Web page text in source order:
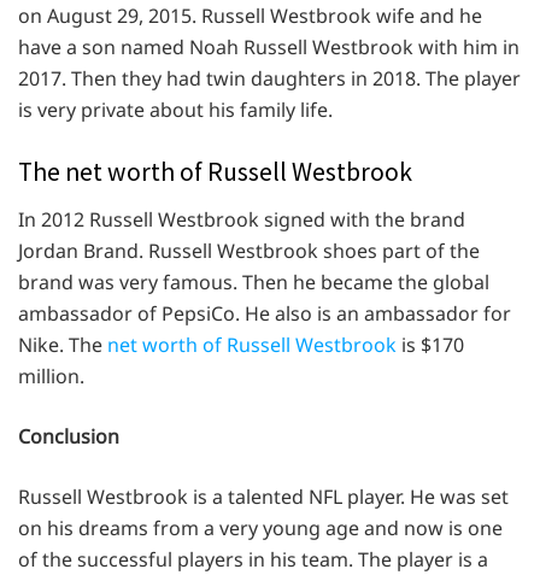
on August 29, 2015. Russell Westbrook wife and he
have a son named Noah Russell Westbrook with him in
2017. Then they had twin daughters in 2018. The player
is very private about his family life.
The net worth of Russell Westbrook
In 2012 Russell Westbrook signed with the brand
Jordan Brand. Russell Westbrook shoes part of the
brand was very famous. Then he became the global
ambassador of PepsiCo. He also is an ambassador for
Nike. The net worth of Russell Westbrook is $170
million.
Conclusion
Russell Westbrook is a talented NFL player. He was set
on his dreams from a very young age and now is one
of the successful players in his team. The player is a